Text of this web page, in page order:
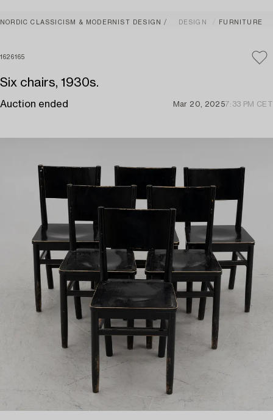
NORDIC CLASSICISM & MODERNIST DESIGN DESIGN FURNITURE
1626165
Six chairs, 1930s.
Auction ended Mar 20, 20257:33 PM CET